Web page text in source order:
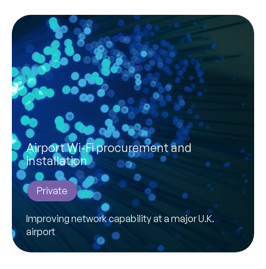
Airport Wi-Fi procurement and
installation
Private
Improving network capability at a major U.K.
airport